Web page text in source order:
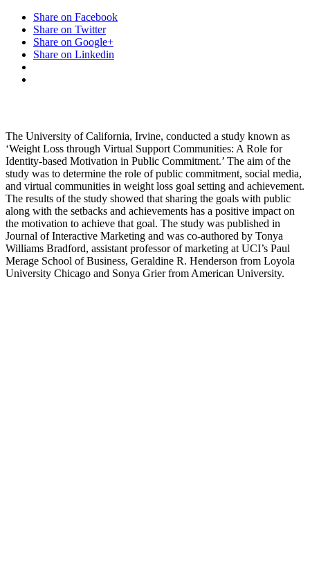
Share on Facebook
Share on Twitter
Share on Google+
Share on Linkedin
The University of California, Irvine, conducted a study known as
‘Weight Loss through Virtual Support Communities: A Role for
Identity-based Motivation in Public Commitment.’ The aim of the
study was to determine the role of public commitment, social media,
and virtual communities in weight loss goal setting and achievement.
The results of the study showed that sharing the goals with public
along with the setbacks and achievements has a positive impact on
the motivation to achieve that goal. The study was published in
Journal of Interactive Marketing and was co-authored by Tonya
Williams Bradford, assistant professor of marketing at UCI’s Paul
Merage School of Business, Geraldine R. Henderson from Loyola
University Chicago and Sonya Grier from American University.